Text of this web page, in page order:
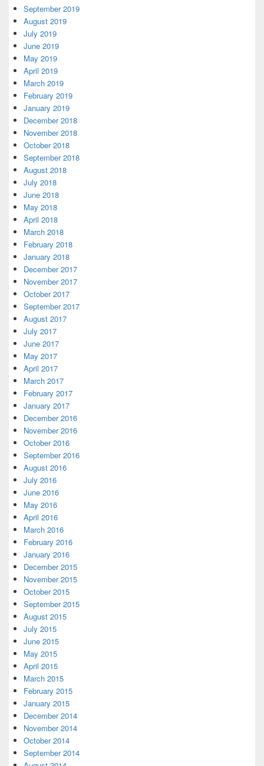
September 2019
August 2019
July 2019
June 2019
May 2019
April 2019
March 2019
February 2019
January 2019
December 2018
November 2018
October 2018
September 2018
August 2018
July 2018
June 2018
May 2018
April 2018
March 2018
February 2018
January 2018
December 2017
November 2017
October 2017
September 2017
August 2017
July 2017
June 2017
May 2017
April 2017
March 2017
February 2017
January 2017
December 2016
November 2016
October 2016
September 2016
August 2016
July 2016
June 2016
May 2016
April 2016
March 2016
February 2016
January 2016
December 2015
November 2015
October 2015
September 2015
August 2015
July 2015
June 2015
May 2015
April 2015
March 2015
February 2015
January 2015
December 2014
November 2014
October 2014
September 2014